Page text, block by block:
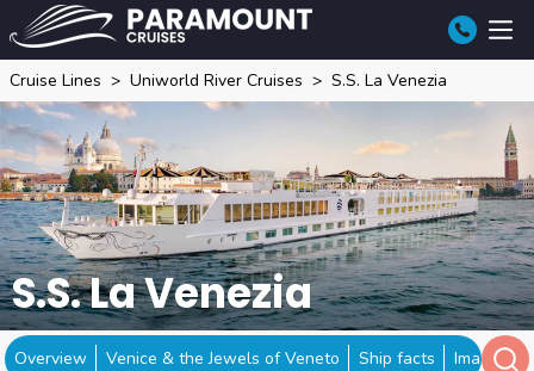
Cruise Lines Uniworld River Cruises S.S. La Venezia
S.S. La Venezia
Overview Venice & the Jewels of Veneto Ship facts Image